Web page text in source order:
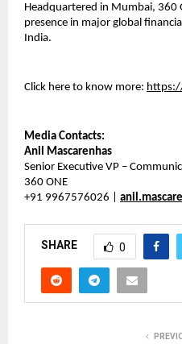
Headquartered in Mumbai, 360
presence in major global
India.
Click here to know more:
Media Contacts:
Anil Mascarenhas
Senior Executive VP –
360 ONE
+91 9967576026 |
SHARE 0